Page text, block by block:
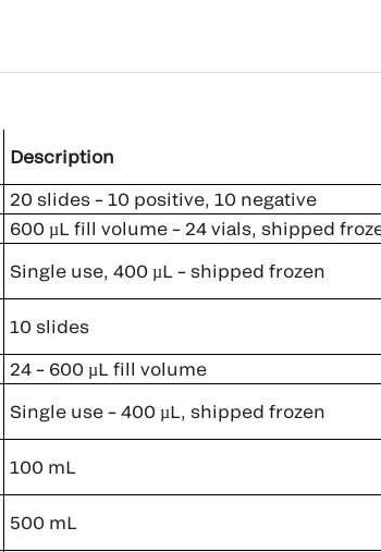
Description
20 slides – 10 positive, 10 negative
600 µL fill volume – 24 vials, shipped
Single use, 400 µL – shipped frozen
10 slides
24 – 600 µL fill volume
Single use – 400 µL, shipped frozen
100 mL
500 mL